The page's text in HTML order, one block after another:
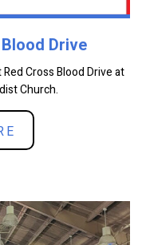
Drive
Cross Blood Drive at
Church.